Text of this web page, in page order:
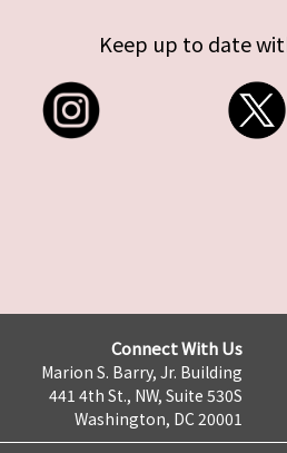
Keep up to date
Connect With Us
Marion S. Barry, Jr. Building
441 4th St., NW, Suite 530S
Washington, DC 20001